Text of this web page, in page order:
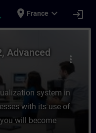
place France expand_more login
Unified 2,
more_vert
Advanced
system in
with its use of
will become